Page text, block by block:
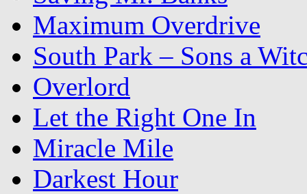
Maximum Overdrive
South Park – Sons a
Overlord
Let the Right One In
Miracle Mile
Darkest Hour